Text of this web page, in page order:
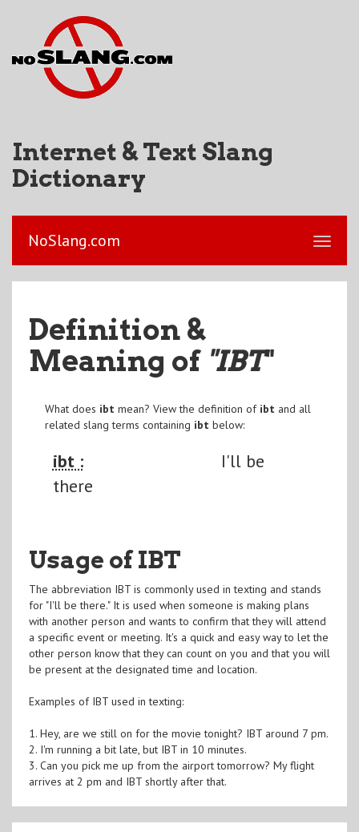
Internet & Text Slang
Dictionary
NoSlang.com
Definition &
Meaning of "IBT"
What does ibt mean? View the definition of ibt and all
related slang terms containing ibt below:
ibt :
I'll be
there
Usage of IBT
The abbreviation IBT is commonly used in texting and stands
for "I'll be there." It is used when someone is making plans
with another person and wants to confirm that they will attend
a specific event or meeting. It's a quick and easy way to let the
other person know that they can count on you and that you will
be present at the designated time and location.
Examples of IBT used in texting:
1. Hey, are we still on for the movie tonight? IBT around 7 pm.
2. I'm running a bit late, but IBT in 10 minutes.
3. Can you pick me up from the airport tomorrow? My flight
arrives at 2 pm and IBT shortly after that.